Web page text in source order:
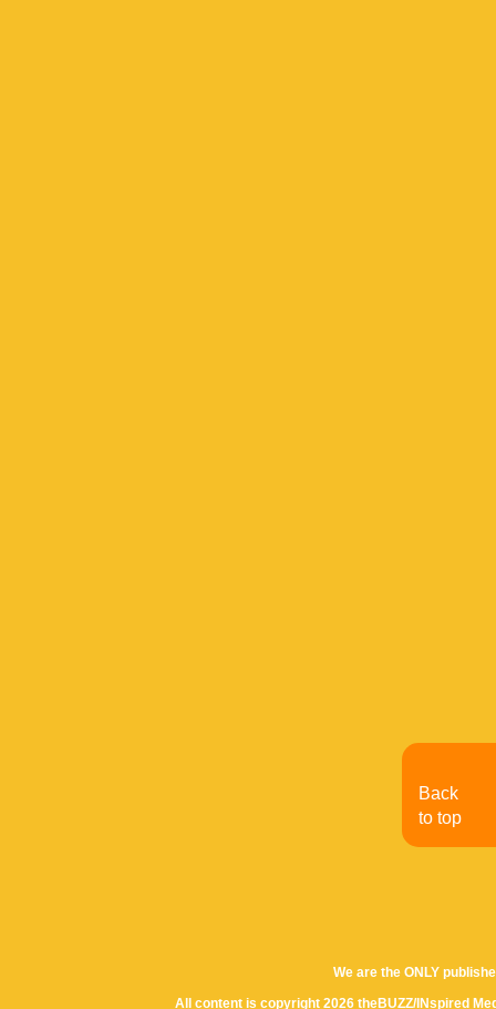
We are the ONLY
All content is copyright 2026 theBUZZ/INspired
Back
to top